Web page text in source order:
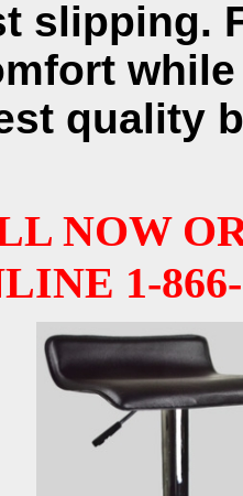
slipping.
quality
NOW
1-